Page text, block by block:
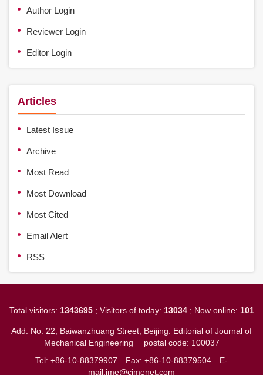
Author Login
Reviewer Login
Editor Login
Articles
Latest Issue
Archive
Most Read
Most Download
Most Cited
Email Alert
RSS
Total visitors: 1343695; Visitors of today: 13034; Now online: 101
Add: No. 22, Baiwanzhuang Street, Beijing. Editorial of Journal of
Mechanical Engineering postal code: 100037
Tel: +86-10-88379907 Fax: +86-10-88379504
E-
mail:jme@cjmenet.com